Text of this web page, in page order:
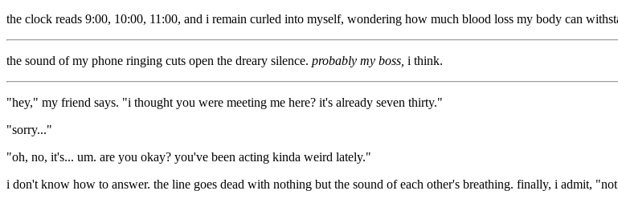
the clock reads 9:00, 10:00, 11:00, and i remain curled into myself, wondering how much blood loss my body can
the sound of my phone ringing cuts open the dreary silence. probably my boss, i think.
"hey," my friend says. "i thought you were meeting me here? it's already seven thirty."
"sorry..."
"oh, no, it's... um. are you okay? you've been acting kinda weird lately."
i don't know how to answer. the line goes dead with nothing but the sound of each other's breathing. finally, i admit,